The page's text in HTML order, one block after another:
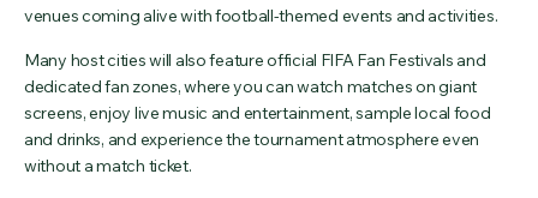
venues coming alive with football-themed events and activities.
Many host cities will also feature official FIFA Fan Festivals and
dedicated fan zones, where you can watch matches on giant
screens, enjoy live music and entertainment, sample local food
and drinks, and experience the tournament atmosphere even
without a match ticket.